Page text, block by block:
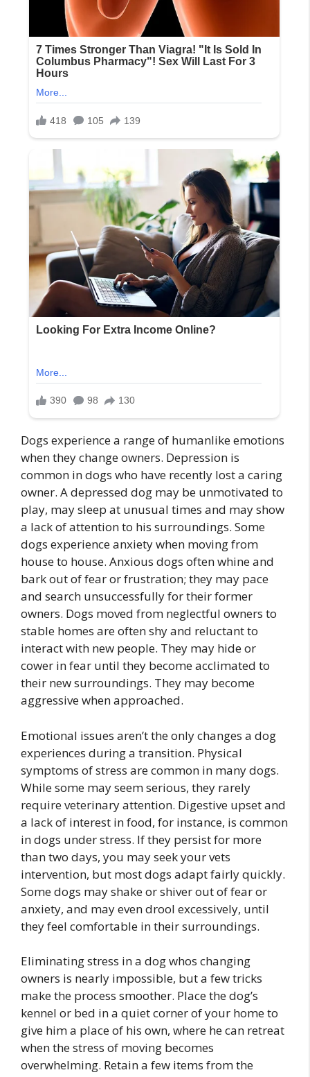
Dogs experience a range of humanlike emotions
when they change owners. Depression is
common in dogs who have recently lost a caring
owner. A depressed dog may be unmotivated to
play, may sleep at unusual times and may show
a lack of attention to his surroundings. Some
dogs experience anxiety when moving from
house to house. Anxious dogs often whine and
bark out of fear or frustration; they may pace
and search unsuccessfully for their former
owners. Dogs moved from neglectful owners to
stable homes are often shy and reluctant to
interact with new people. They may hide or
cower in fear until they become acclimated to
their new surroundings. They may become
aggressive when approached.
Emotional issues aren’t the only changes a dog
experiences during a transition. Physical
symptoms of stress are common in many dogs.
While some may seem serious, they rarely
require veterinary attention. Digestive upset and
a lack of interest in food, for instance, is common
in dogs under stress. If they persist for more
than two days, you may seek your vets
intervention, but most dogs adapt fairly quickly.
Some dogs may shake or shiver out of fear or
anxiety, and may even drool excessively, until
they feel comfortable in their surroundings.
Eliminating stress in a dog whos changing
owners is nearly impossible, but a few tricks
make the process smoother. Place the dog’s
kennel or bed in a quiet corner of your home to
give him a place of his own, where he can retreat
when the stress of moving becomes
overwhelming. Retain a few items from the